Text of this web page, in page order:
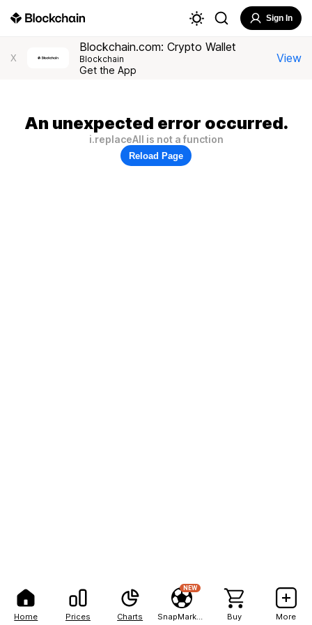
Home Prices Charts
NEW
Buy More
Sign In
X
Blockchain.com: Crypto Wallet
Blockchain
Get the App
View
An unexpected error occurred.
i.replaceAll is not a function
Reload Page